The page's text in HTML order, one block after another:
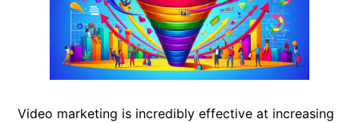
Video marketing is incredibly effective at increasing